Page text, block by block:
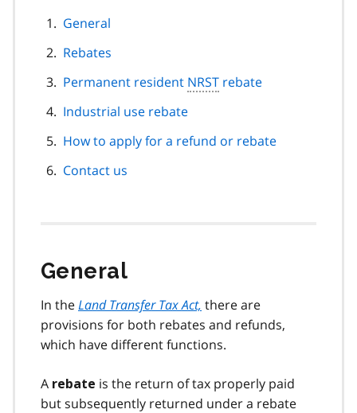
General
Rebates
Permanent resident NRST rebate
Industrial use rebate
How to apply for a refund or rebate
Contact us
General
In theLand Transfer Tax Act, there are
provisions for both rebates and refunds,
which have different functions.
A rebate is the return of tax properly paid
but subsequently returned under a rebate